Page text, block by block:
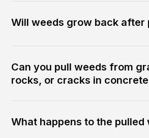
Will weeds grow back after
Can you pull weeds from
rocks, or cracks in
What happens to the pulled